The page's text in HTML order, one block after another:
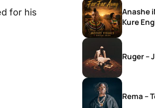
for his
Anashe
Kure
Ruger –
Rema –